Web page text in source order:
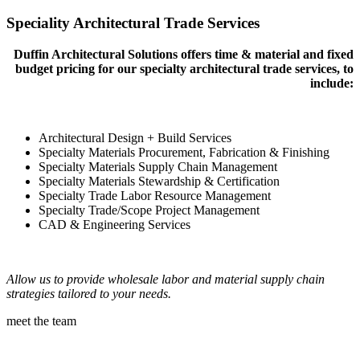
Speciality Architectural Trade Services
Duffin Architectural Solutions offers time & material and fixed
budget pricing for our specialty architectural trade services, to
include:
Architectural Design + Build Services
Specialty Materials Procurement, Fabrication & Finishing
Specialty Materials Supply Chain Management
Specialty Materials Stewardship & Certification
Specialty Trade Labor Resource Management
Specialty Trade/Scope Project Management
CAD & Engineering Services
Allow us to provide wholesale labor and material supply chain
strategies tailored to your needs.
meet the team